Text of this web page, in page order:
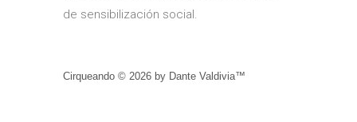
de sensibilización social.
Cirqueando © 2026 by Dante Valdivia™